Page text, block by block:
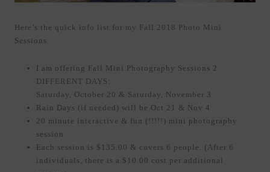
Here’s the quick info list for my Fall 2018 Photo Mini
Sessions
I am offering Fall Mini Photography Sessions 2
DIFFERENT DAYS:
Saturday, October 20 & Saturday, November 3
Rain Days (if needed) will be Oct 21 & Nov 4
20 minute interactive & fun (!!!!!) mini photography
session
Each session is $135.00 & covers 6 people. (After 6
individuals, there is a $10.00 cost per additional